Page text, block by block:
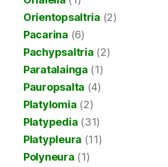
Orientopsaltria (2)
Pacarina (6)
Pachypsaltria (2)
Paratalainga (1)
Pauropsalta (4)
Platylomia (2)
Platypedia (31)
Platypleura (11)
Polyneura (1)